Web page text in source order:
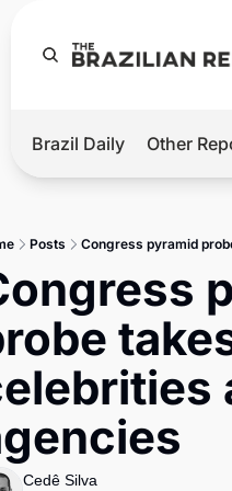
Hot
2026 Elections
Master
Brief
Brazil Daily Other
Posts Congress pyramid
Cedê Silva